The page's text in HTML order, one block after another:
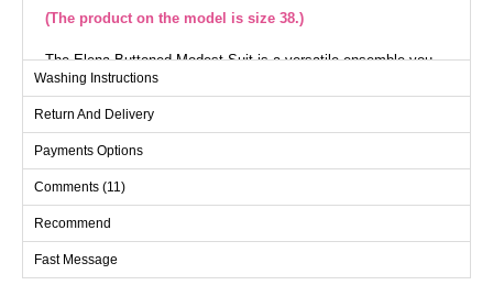
(The product on the model is size 38.)
The Elena Buttoned Modest Suit is a versatile ensemble you
can confidently wear in any season. Made from aerobin fabric,
it offers a gentle touch and features a chic, modern design with
tunic and pants, with the pants featuring an elastic waistband
and cuffs for additional comfort. The blouse is not included.
Easily maintainable, it can be washed at 30 degrees on a
gentle cycle. The displayed size 38 suite stands out with its
ideal measurements, stylish shirt collar, and decorative button
details.
Tunic SIZE DIMENSIONS
Size
Chest
Length
38
100
115
Washing Instructions
Return And Delivery
Payments Options
Comments (11)
Recommend
Fast Message